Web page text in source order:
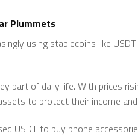
Plummets
using stablecoins like
part of daily life. With prices
to protect their income
USDT to buy phone